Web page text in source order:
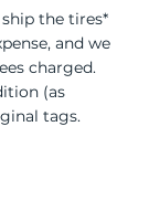
the tires*
and we
charged.
(as
tags.